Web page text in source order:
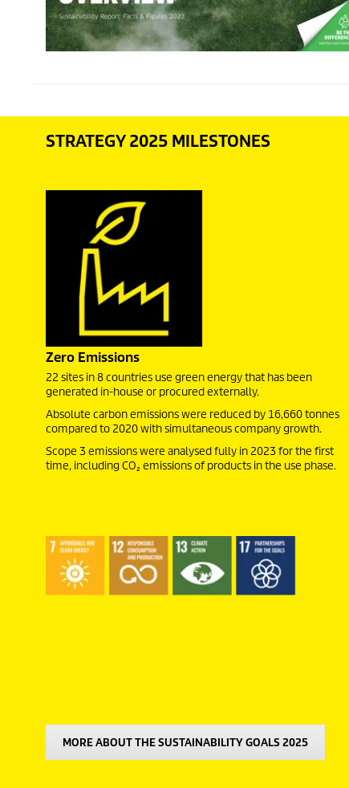
STRATEGY 2025 MILESTONES
Zero Emissions
22 sites in 8 countries use green energy that has been
generated in-house or procured externally.
Absolute carbon emissions were reduced by 16,660 tonnes
compared to 2020 with simultaneous company growth.
Scope 3 emissions were analysed fully in 2023 for the first
time, including CO₂ emissions of products in the use phase.
MORE ABOUT THE SUSTAINABILITY GOALS 2025